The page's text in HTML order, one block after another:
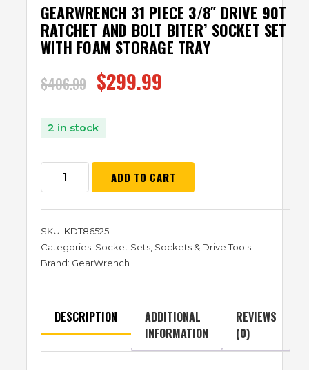
GEARWRENCH 31 PIECE 3/8″ DRIVE 90T
RATCHET AND BOLT BITER’Ѣ SOCKET SET
WITH FOAM STORAGE TRAY
$406.99 $299.99
2 in stock
ADD TO CART
SKU: KDT86525
Categories: Socket Sets, Sockets & Drive Tools
Brand: GearWrench
DESCRIPTION
ADDITIONAL
INFORMATION
REVIEWS
(0)